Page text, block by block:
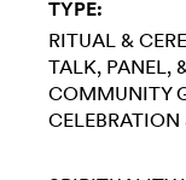
TYPE:
RITUAL &
TALK, PANEL,
COMMUNITY